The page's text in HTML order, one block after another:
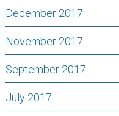
December 2017
November 2017
September 2017
July 2017